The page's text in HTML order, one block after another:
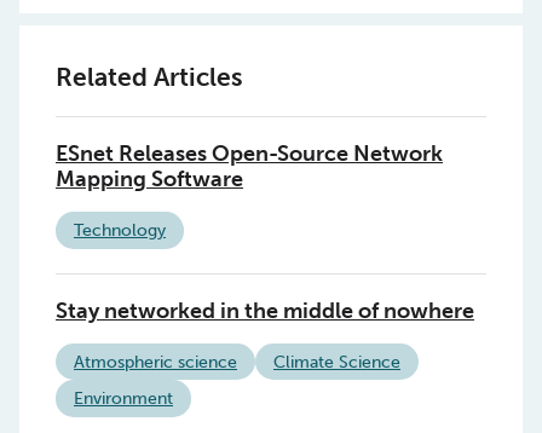
Related Articles
ESnet Releases Open-Source Network
Mapping Software
Technology
Stay networked in the middle of nowhere
Atmospheric science
Climate Science
Environment